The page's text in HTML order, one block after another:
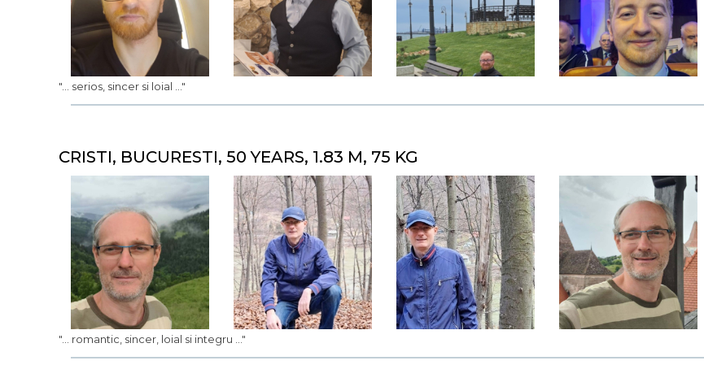
"... serios, sincer si loial ..."
CRISTI, BUCURESTI, 50 YEARS, 1.83 M, 75 KG
"... romantic, sincer, loial si integru ..."